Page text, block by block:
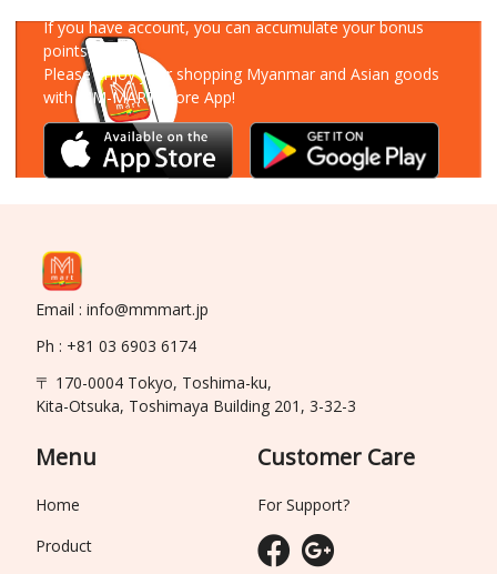
If you have account, you can accumulate your bonus
points!
Please enjoy your shopping Myanmar and Asian goods
with MM-MART Store App!
Email : info@mmmart.jp
Ph : +81 03 6903 6174
〒 170-0004 Tokyo, Toshima-ku,
Kita-Otsuka, Toshimaya Building 201, 3-32-3
Menu
Home
Product
Customer Care
For Support?